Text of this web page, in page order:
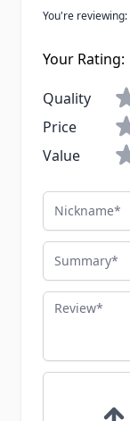
You're reviewing:
Your Rating:
Quality
Price
Value
Nickname
Summary
Review